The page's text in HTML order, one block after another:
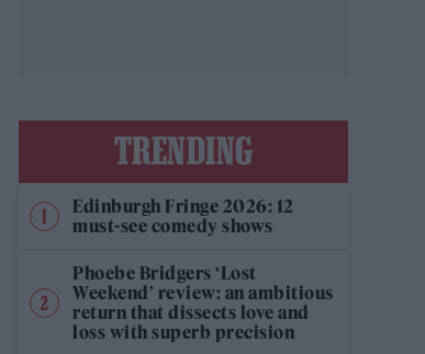
TRENDING
Edinburgh Fringe 2026: 12
must-see comedy shows
Phoebe Bridgers ‘Lost
Weekend’ review: an ambitious
return that dissects love and
loss with superb precision